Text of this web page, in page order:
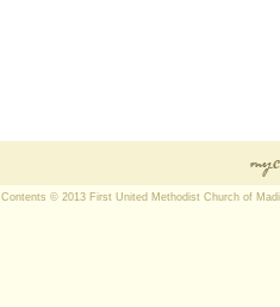
Contents © 2013 First United Methodist Church of